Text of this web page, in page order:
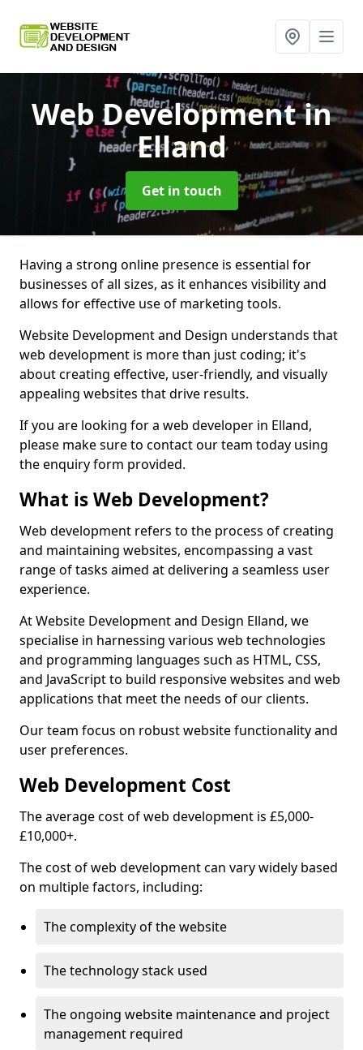
Web Developmentin
Elland
Get in touch
Having a strong online presence is essential for
businesses of all sizes, as it enhances visibility and
allows for effective use of marketing tools.
Website Development and Design understands that
web development is more than just coding; it's
about creating effective, user-friendly, and visually
appealing websites that drive results.
If you are looking for a web developer in Elland,
please make sure to contact our team today using
the enquiry form provided.
What is Web Development?
Web development refers to the process of creating
and maintaining websites, encompassing a vast
range of tasks aimed at delivering a seamless user
experience.
At Website Development and Design Elland, we
specialise in harnessing various web technologies
and programming languages such as HTML, CSS,
and JavaScript to build responsive websites and web
applications that meet the needs of our clients.
Our team focus on robust website functionality and
user preferences.
Web Development Cost
The average cost of web development is £5,000-
£10,000+.
The cost of web development can vary widely based
on multiple factors, including:
The complexity of the website
The technology stack used
The ongoing website maintenance and project
management required